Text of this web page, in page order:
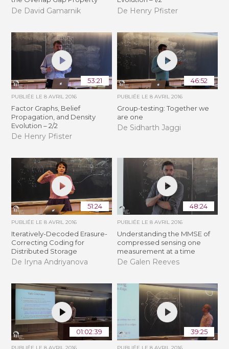
De David Gamarnik De Henry Pfister
53:21
PUBLIÉE LE8 AVRIL 2016
Factor Graphs, Belief
Propagation, and Density
Evolution – 2/2
De Henry Pfister
46:52
PUBLIÉE LE 8 AVRIL 2016
Group-testing: Together we
are one
De Sidharth Jaggi
51:24
PUBLIÉE LE8 AVRIL 2016
Iteratively-Decoded Erasure-
Correcting Coding for
Distributed Storage
De Iryna Andriyanova
48:24
PUBLIÉE LE 8 AVRIL 2016
Understanding the MMSE of
compressed sensing one
measurement at a time
De Galen Reeves
01:02:39 39:25